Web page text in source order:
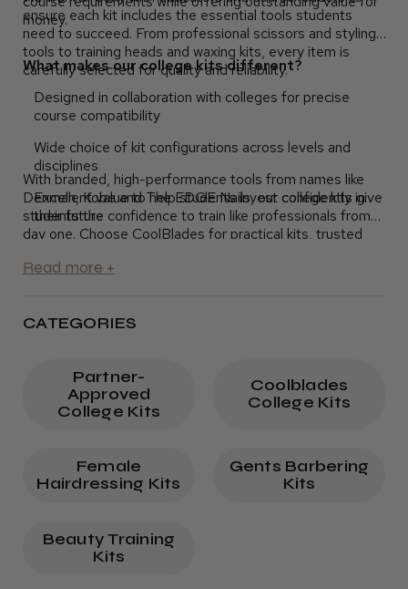
money.
ensure each kit includes the essential tools students
need to succeed. From professional scissors and styling
tools to training heads and waxing kits, every item is
carefully selected for quality and reliability.
What makes our college kits different?
Designed in collaboration with colleges for precise
course compatibility
Wide choice of kit configurations across levels and
disciplines
Excellent value to help students invest confidently in
their future
convenience
the UK
With branded, high-performance tools from names like
Denman, Kobe and The EDGE Nails, our college kits give
students the confidence to train like professionals from
day one. Choose CoolBlades for practical kits, trusted
CATEGORIES
Partner-
Approved
College Kits
Coolblades
College Kits
Female
Hairdressing Kits
Gents Barbering
Kits
Beauty Training
Kits